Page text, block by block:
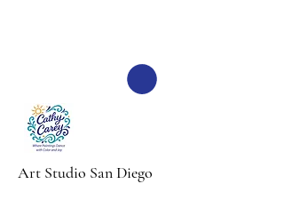
Art Studio San Diego